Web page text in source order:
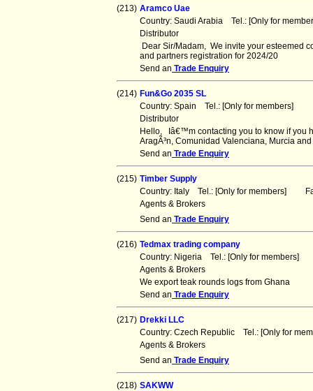
(213) Aramco Uae
Country: Saudi Arabia Tel.: [Only for
Distributor
Dear Sir/Madam, We invite your esteemed
and partners registration for 2024/20
Send an Trade Enquiry
(214) Fun&Go 2035 SL
Country: Spain Tel.: [Only for members]
Distributor
Hello, Iâ€™m contacting you to know if you
AragÃ³n, Comunidad Valenciana, Murcia and
Send an Trade Enquiry
(215) Timber Supply
Country: Italy Tel.: [Only for members]
Agents & Brokers
Send an Trade Enquiry
(216) Tedmax trading company
Country: Nigeria Tel.: [Only for members]
Agents & Brokers
We export teak rounds logs from Ghana
Send an Trade Enquiry
(217) Drekki LLC
Country: Czech Republic Tel.: [Only for
Agents & Brokers
Send an Trade Enquiry
(218) SAKWW